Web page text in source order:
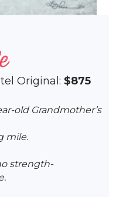
Original: $875
old Grandmother’s
mile.
strength-